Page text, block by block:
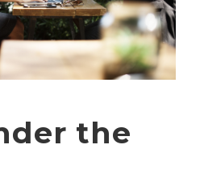
the